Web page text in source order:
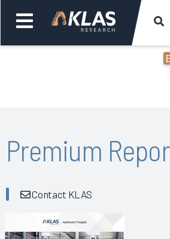
Back
Premium
Contact KLAS